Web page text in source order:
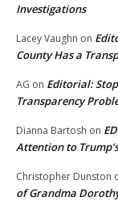
Investigations
Lacey Vaughn on
County Has a
AG on Editorial:
Transparency
Dianna Bartosh on
Attention to
Christopher Dunston
of Grandma